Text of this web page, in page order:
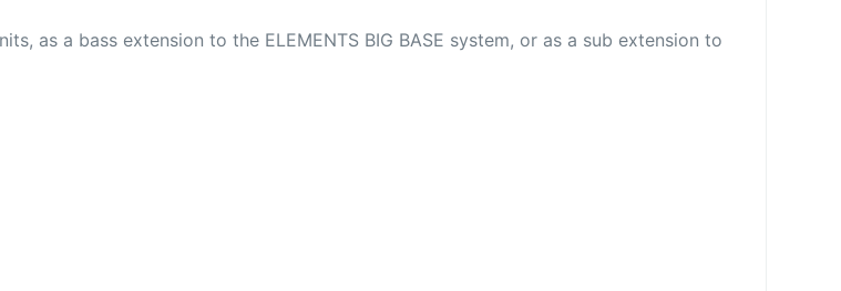
as a bass extension to the ELEMENTS BIG BASE system, or as a sub extension to